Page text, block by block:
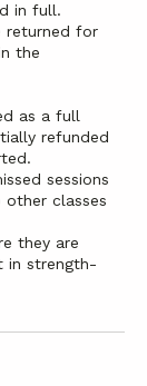
in full.
returned for
the
as a full
refunded
sessions
classes
they are
in strength-